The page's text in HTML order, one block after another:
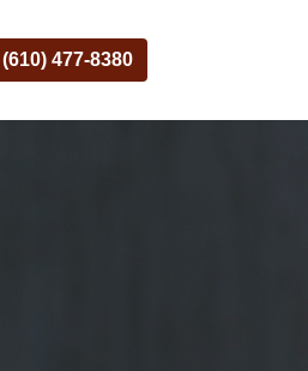
(610) 477-8380